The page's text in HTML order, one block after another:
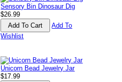
Sensory Bin Dinosaur Dig
$26.99
Add To
Wishlist
Unicorn Bead Jewelry Jar
$17.99